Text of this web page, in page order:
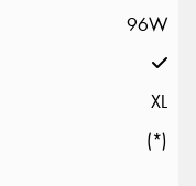
96W
XL
(*)